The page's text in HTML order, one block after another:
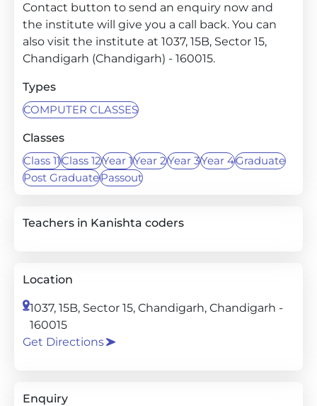
Contact button to send an enquiry now and
the institute will give you a call back. You can
also visit the institute at 1037, 15B, Sector 15,
Chandigarh (Chandigarh) - 160015.
Types
COMPUTER CLASSES
Classes
Class 11Class 12Year 1Year 2Year 3Year 4Graduate
Post GraduatePassout
Teachers in Kanishta coders
Location
1037, 15B, Sector 15, Chandigarh, Chandigarh -
160015
Get Directions
Enquiry